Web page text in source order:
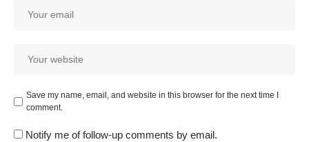
Save my name, email, and website in this browser for the next time I
comment.
Notify me of follow-up comments by email.